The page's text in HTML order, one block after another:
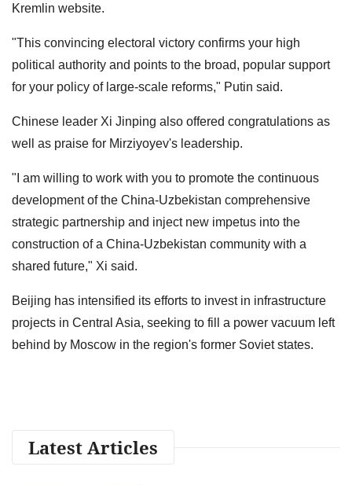
Kremlin website.
"This convincing electoral victory confirms your high
political authority and points to the broad, popular support
for your policy of large-scale reforms," Putin said.
Chinese leader Xi Jinping also offered congratulations as
well as praise for Mirziyoyev's leadership.
"I am willing to work with you to promote the continuous
development of the China-Uzbekistan comprehensive
strategic partnership and inject new impetus into the
construction of a China-Uzbekistan community with a
shared future," Xi said.
Beijing has intensified its efforts to invest in infrastructure
projects in Central Asia, seeking to fill a power vacuum left
behind by Moscow in the region's former Soviet states.
Latest Articles